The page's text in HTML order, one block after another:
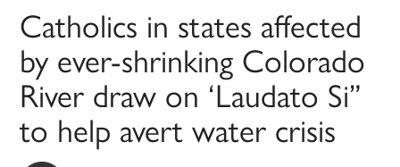
Catholics in states affected
by ever-shrinking Colorado
River draw on ‘Laudato Si”
to help avert water crisis